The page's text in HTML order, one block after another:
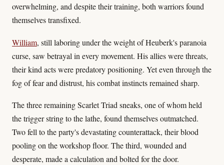
overwhelming, and despite their training, both warriors found
themselves transfixed.
William, still laboring under the weight of Heuberk's paranoia
curse, saw betrayal in every movement. His allies were threats,
their kind acts were predatory positioning. Yet even through the
fog of fear and distrust, his combat instincts remained sharp.
The three remaining Scarlet Triad sneaks, one of whom held
the trigger string to the lathe, found themselves outmatched.
Two fell to the party's devastating counterattack, their blood
pooling on the workshop floor. The third, wounded and
desperate, made a calculation and bolted for the door.